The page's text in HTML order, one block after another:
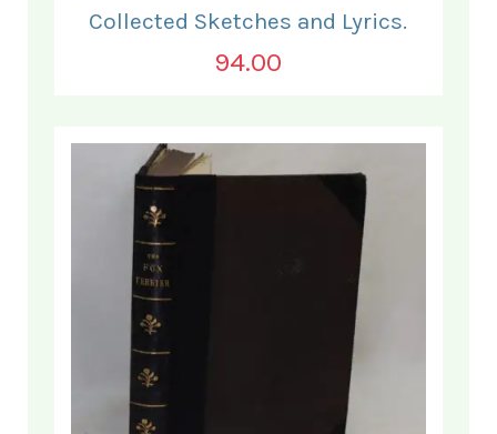
Collected Sketches and Lyrics.
94.00